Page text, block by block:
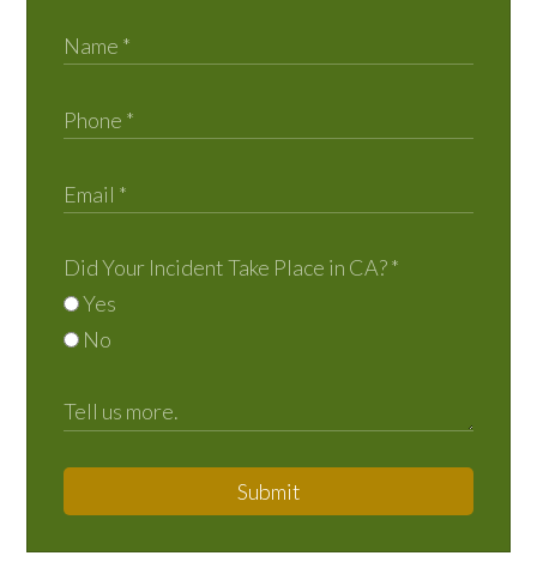
Did Your Incident Take Place in CA?*
Yes
No
Submit